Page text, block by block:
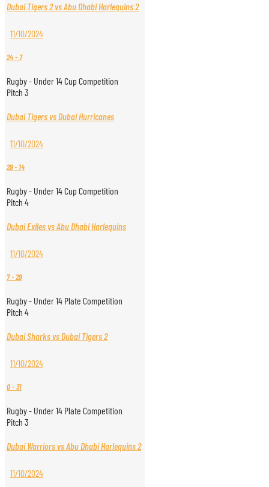
Dubai Tigers 2 vs Abu Dhabi Harlequins 2
11/10/2024
24- 7
Rugby - Under 14 Cup Competition
Pitch 3
Dubai Tigers vs Dubai Hurricanes
11/10/2024
29- 14
Rugby - Under 14 Cup Competition
Pitch 4
Dubai Exiles vs Abu Dhabi Harlequins
11/10/2024
7-29
Rugby - Under 14 Plate Competition
Pitch 4
Dubai Sharks vs Dubai Tigers 2
11/10/2024
0-31
Rugby - Under 14 Plate Competition
Pitch 3
Dubai Warriors vs Abu Dhabi Harlequins 2
11/10/2024